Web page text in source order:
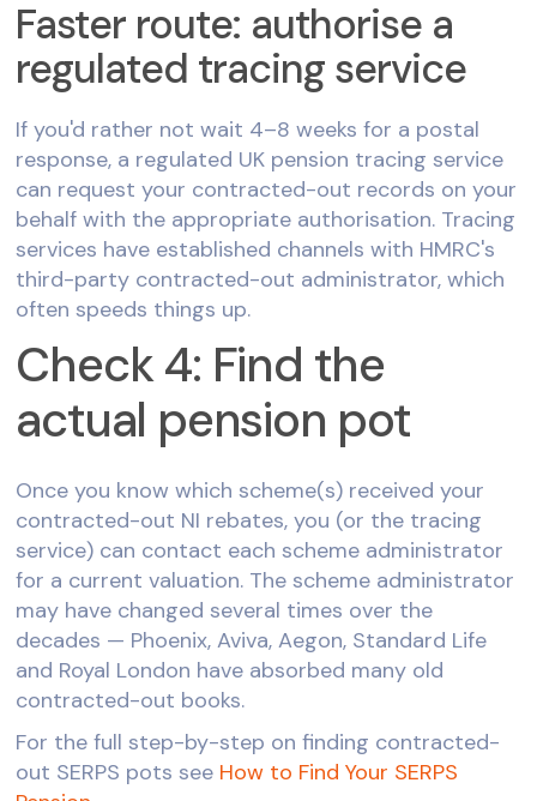
Faster route: authorise a
regulated tracing service
If you'd rather not wait 4–8 weeks for a postal
response, a regulated UK pension tracing service
can request your contracted-out records on your
behalf with the appropriate authorisation. Tracing
services have established channels with HMRC's
third-party contracted-out administrator, which
often speeds things up.
Check 4: Find the
actual pension pot
Once you know which scheme(s) received your
contracted-out NI rebates, you (or the tracing
service) can contact each scheme administrator
for a current valuation. The scheme administrator
may have changed several times over the
decades — Phoenix, Aviva, Aegon, Standard Life
and Royal London have absorbed many old
contracted-out books.
For the full step-by-step on finding contracted-
out SERPS pots see How to Find Your SERPS